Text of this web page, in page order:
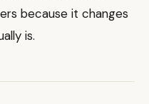
because it changes
is.